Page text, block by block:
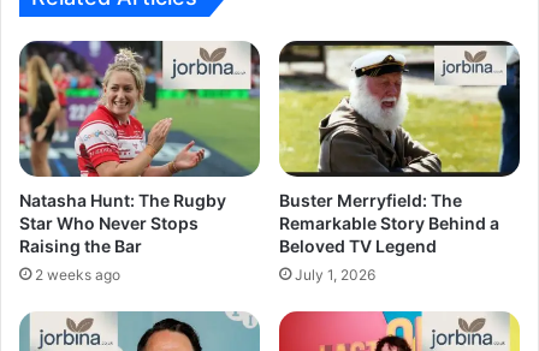
Natasha Hunt: The Rugby
Star Who Never Stops
Raising the Bar
2 weeks ago
Buster Merryfield: The
Remarkable Story Behind a
Beloved TV Legend
July 1, 2026